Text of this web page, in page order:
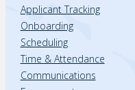
Applicant Tracking
Onboarding
Scheduling
Time & Attendance
Communications